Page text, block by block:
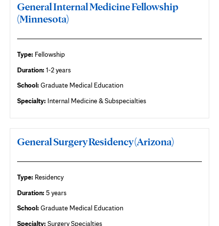
General Internal Medicine Fellowship
(Minnesota)
Type: Fellowship
Duration: 1-2 years
School: Graduate Medical Education
Specialty: Internal Medicine & Subspecialties
General Surgery Residency (Arizona)
Type: Residency
Duration: 5 years
School: Graduate Medical Education
Specialty: Surgery Specialties